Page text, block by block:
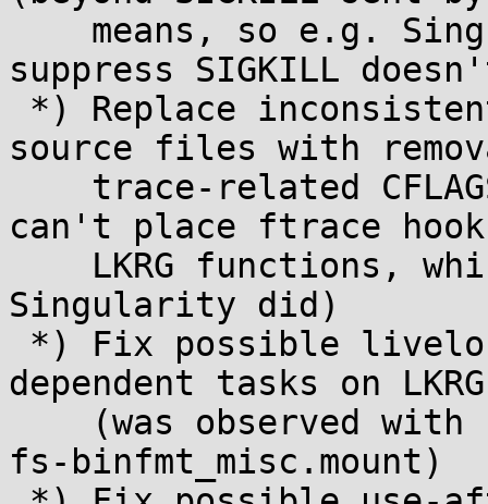
suppress SIGKILL
source files with
can't place ftrace
Singularity did)
dependent tasks on
fs-binfmt_misc.mount)